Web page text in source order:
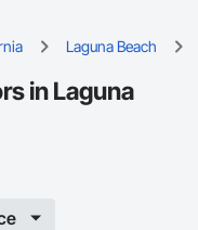
Laguna Beach
in Laguna